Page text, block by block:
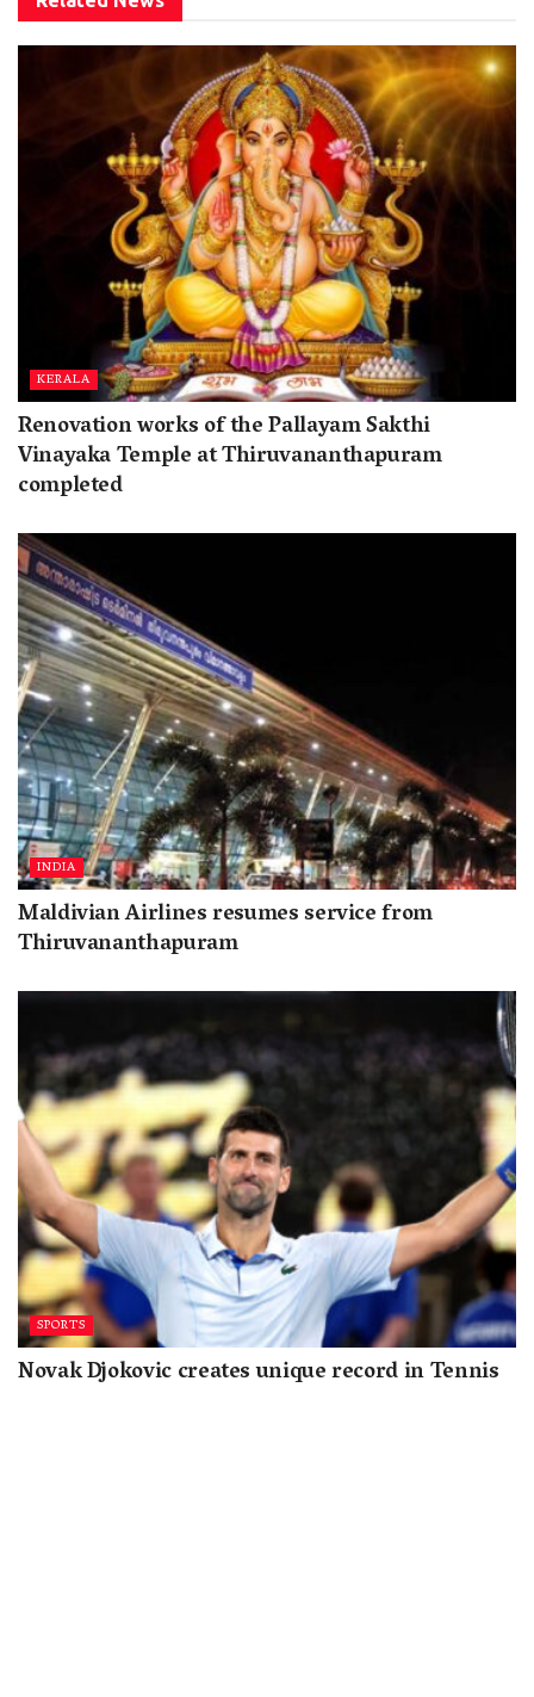
KERALA
Renovation works of the Pallayam Sakthi
Vinayaka Temple at Thiruvananthapuram
completed
INDIA
Maldivian Airlines resumes service from
Thiruvananthapuram
SPORTS
Novak Djokovic creates unique record in Tennis